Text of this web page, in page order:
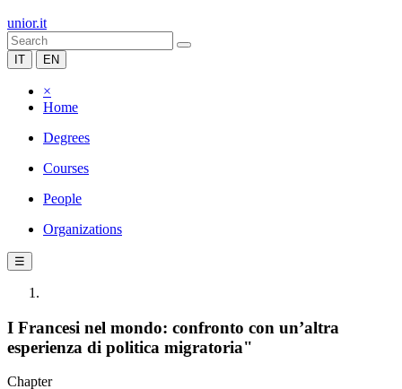
unior.it
IT EN
×
Home
Degrees
Courses
People
Organizations
☰
I Francesi nel mondo: confronto con un’altra
esperienza di politica migratoria"
Chapter